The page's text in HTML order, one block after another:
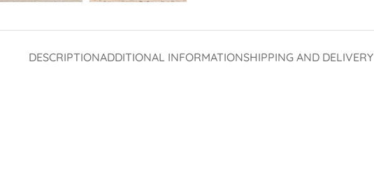
DESCRIPTIONADDITIONAL INFORMATIONSHIPPING AND DELIVERY